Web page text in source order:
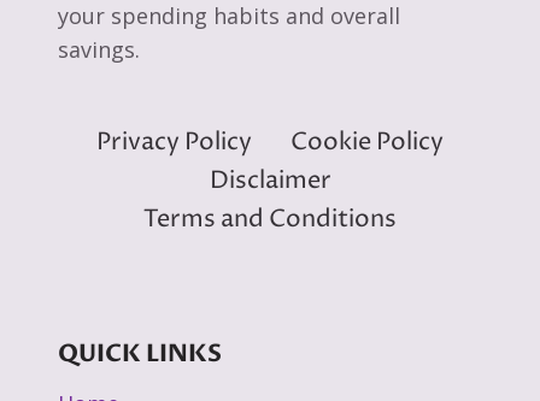
your spending habits and overall
savings.
Privacy Policy
Cookie Policy
Disclaimer
Terms and Conditions
QUICK LINKS